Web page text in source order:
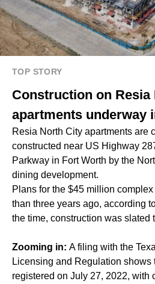
TOP STORY
Construction on Resia
apartments underway
Resia North City apartments are
constructed near US Highway
Parkway in Fort Worth by the
dining development.
Plans for the $45 million
than three years ago, according
the time, construction was slated
Zooming in: A filing with the
Licensing and Regulation shows
registered on July 27, 2022, with